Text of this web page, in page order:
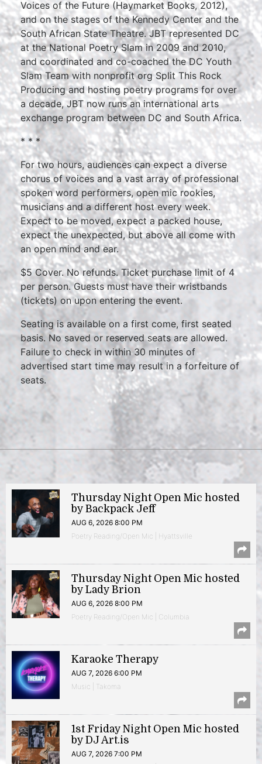
Voices of the Future (Haymarket Books, 2012),
and on the stages of the Kennedy Center and the
South African State Theatre. JBT represented DC
at the National Poetry Slam in 2009 and 2010,
and coordinated and co-coached the DC Youth
Slam Team with nonprofit org Split This Rock
Producing and hosting poetry programs for over
a decade, JBT now runs an international arts
exchange program between DC and South Africa.
* * *
For two hours, audiences can expect a diverse
chorus of voices and a vast array of professional
spoken word performers, open mic rookies,
musicians and a different host every week.
Expect to be moved, expect a packed house,
expect the unexpected, but above all come with
an open mind and ear.
$5 Cover. No refunds. Ticket purchase limit of 4
per person. Guests must have their wristbands
(tickets) on upon entering the event.
Seating is available on a first come, first seated
basis. No saved or reserved seats are allowed.
Failure to check in within 30 minutes of
advertised start time may result in a forfeiture of
seats.
Thursday Night Open Mic hosted
by Backpack Jeff
AUG 6, 2026 8:00 PM
Poetry Reading/Open Mic | Hyattsville
Thursday Night Open Mic hosted
by Lady Brion
AUG 6, 2026 8:00 PM
Poetry Reading/Open Mic | Columbia
Karaoke Therapy
AUG 7, 2026 6:00 PM
Music | Takoma
1st Friday Night Open Mic hosted
by DJ Art.is
AUG 7, 2026 7:00 PM